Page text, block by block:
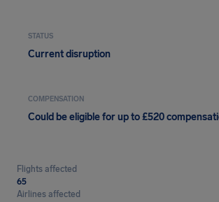
STATUS
Current disruption
COMPENSATION
Could be eligible for up to £520
Flights affected
65
Airlines affected